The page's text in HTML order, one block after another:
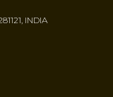
INDIA